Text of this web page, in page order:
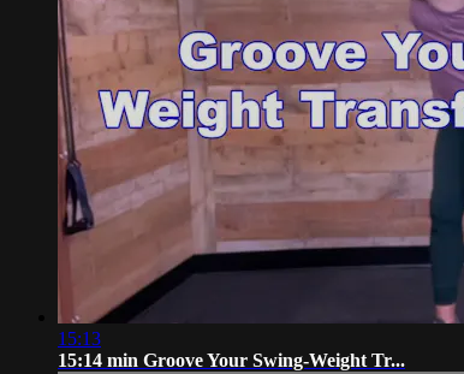
15:13
15:14 min Groove Your Swing-Weight Tr...